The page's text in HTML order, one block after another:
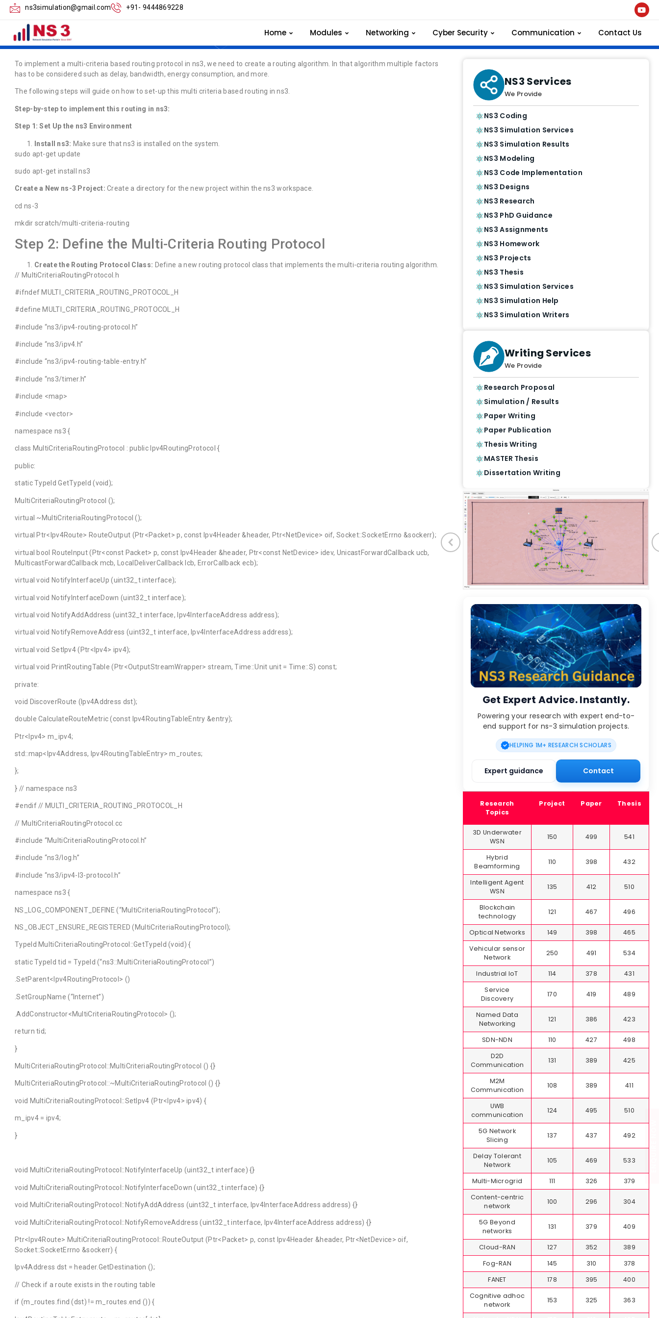
ns3simulation@gmail.com +91- 9444869228
Home Modules Networking Cyber Security Communication Contact Us
How to Implement Multi Criteria based
Routing in ns3
To implement a multi-criteria based routing protocol in ns3, we need to create a routing algorithm. In that algorithm multiple factors
has to be considered such as delay, bandwidth, energy consumption, and more.
The following steps will guide on how to set-up this multi criteria based routing in ns3.
Step-by-step to implement this routing in ns3:
Step 1: Set Up the ns3 Environment
Install ns3: Make sure that ns3 is installed on the system.
sudo apt-get update
sudo apt-get install ns3
Create a New ns-3 Project: Create a directory for the new project within the ns3 workspace.
cd ns-3
mkdir scratch/multi-criteria-routing
Step 2: Define the Multi-Criteria Routing Protocol
Create the Routing Protocol Class: Define a new routing protocol class that implements the multi-criteria routing algorithm.
// MultiCriteriaRoutingProtocol.h
#ifndef MULTI_CRITERIA_ROUTING_PROTOCOL_H
#define MULTI_CRITERIA_ROUTING_PROTOCOL_H
#include “ns3/ipv4-routing-protocol.h”
#include “ns3/ipv4.h”
#include “ns3/ipv4-routing-table-entry.h”
#include “ns3/timer.h”
#include <map>
#include <vector>
namespace ns3 {
class MultiCriteriaRoutingProtocol : public Ipv4RoutingProtocol {
public:
static TypeId GetTypeId (void);
MultiCriteriaRoutingProtocol ();
virtual ~MultiCriteriaRoutingProtocol ();
virtual Ptr<Ipv4Route> RouteOutput (Ptr<Packet> p, const Ipv4Header &header, Ptr<NetDevice> oif, Socket::SocketErrno &sockerr);
virtual bool RouteInput (Ptr<const Packet> p, const Ipv4Header &header, Ptr<const NetDevice> idev, UnicastForwardCallback ucb,
MulticastForwardCallback mcb, LocalDeliverCallback lcb, ErrorCallback ecb);
virtual void NotifyInterfaceUp (uint32_t interface);
virtual void NotifyInterfaceDown (uint32_t interface);
virtual void NotifyAddAddress (uint32_t interface, Ipv4InterfaceAddress address);
virtual void NotifyRemoveAddress (uint32_t interface, Ipv4InterfaceAddress address);
virtual void SetIpv4 (Ptr<Ipv4> ipv4);
virtual void PrintRoutingTable (Ptr<OutputStreamWrapper> stream, Time::Unit unit = Time::S) const;
private:
void DiscoverRoute (Ipv4Address dst);
double CalculateRouteMetric (const Ipv4RoutingTableEntry &entry);
Ptr<Ipv4> m_ipv4;
std::map<Ipv4Address, Ipv4RoutingTableEntry> m_routes;
};
} // namespace ns3
#endif // MULTI_CRITERIA_ROUTING_PROTOCOL_H
// MultiCriteriaRoutingProtocol.cc
#include “MultiCriteriaRoutingProtocol.h”
#include “ns3/log.h”
#include “ns3/ipv4-l3-protocol.h”
namespace ns3 {
NS_LOG_COMPONENT_DEFINE (“MultiCriteriaRoutingProtocol”);
NS_OBJECT_ENSURE_REGISTERED (MultiCriteriaRoutingProtocol);
TypeId MultiCriteriaRoutingProtocol::GetTypeId (void) {
static TypeId tid = TypeId (“ns3::MultiCriteriaRoutingProtocol”)
.SetParent<Ipv4RoutingProtocol> ()
.SetGroupName (“Internet”)
.AddConstructor<MultiCriteriaRoutingProtocol> ();
return tid;
}
MultiCriteriaRoutingProtocol::MultiCriteriaRoutingProtocol () {}
MultiCriteriaRoutingProtocol::~MultiCriteriaRoutingProtocol () {}
void MultiCriteriaRoutingProtocol::SetIpv4 (Ptr<Ipv4> ipv4) {
m_ipv4 = ipv4;
}
void MultiCriteriaRoutingProtocol::NotifyInterfaceUp (uint32_t interface) {}
void MultiCriteriaRoutingProtocol::NotifyInterfaceDown (uint32_t interface) {}
void MultiCriteriaRoutingProtocol::NotifyAddAddress (uint32_t interface, Ipv4InterfaceAddress address) {}
void MultiCriteriaRoutingProtocol::NotifyRemoveAddress (uint32_t interface, Ipv4InterfaceAddress address) {}
Ptr<Ipv4Route> MultiCriteriaRoutingProtocol::RouteOutput (Ptr<Packet> p, const Ipv4Header &header, Ptr<NetDevice> oif,
Socket::SocketErrno &sockerr) {
Ipv4Address dst = header.GetDestination ();
// Check if a route exists in the routing table
if (m_routes.find (dst) != m_routes.end ()) {
NS3 Services
We Provide
NS3 Coding
NS3 Simulation Services
NS3 Simulation Results
NS3 Modeling
NS3 Code Implementation
NS3 Designs
NS3 Research
NS3 PhD Guidance
NS3 Assignments
NS3 Homework
NS3 Projects
NS3 Thesis
NS3 Simulation Services
NS3 Simulation Help
NS3 Simulation Writers
Writing Services
We Provide
Research Proposal
Simulation / Results
Paper Writing
Paper Publication
Thesis Writing
MASTER Thesis
Dissertation Writing
Get Expert Advice. Instantly.
Powering your research with expert end-to-
end support for ns-3 simulation projects.
HELPING 1M+ RESEARCH SCHOLARS
Expert guidance Contact
Research
Topics
Project Paper Thesis
3D Underwater
WSN
150 499 541
Hybrid
Beamforming
110 398 432
Intelligent Agent
WSN
135 412 510
Blockchain
technology
121 467 496
Optical Networks 149 398
465
Vehicular sensor
Network
250 491 534
Industrial IoT 114 378
431
Service
Discovery
170 419 489
Named Data
Networking
121 386 423
SDN-NDN 110 427
498
D2D
Communication
131 389 425
M2M
Communication
108 389 411
UWB
communication
124 495 510
5G Network
Slicing
137 437 492
Delay Tolerant
Network
105 469 533
Multi-Microgrid 111 326
379
Content-centric
network
100 296 304
5G Beyond
networks
131 379 409
Cloud-RAN 127 352
389
Fog-RAN
145 310
378
FANET
178 395
400
Cognitive adhoc
network
153 325 363